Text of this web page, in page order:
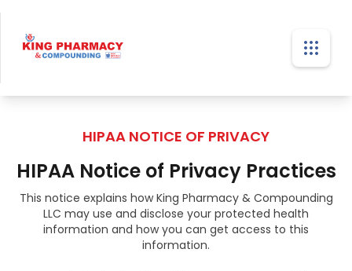
HIPAA NOTICE OF PRIVACY
HIPAA Notice of Privacy Practices
This notice explains how King Pharmacy & Compounding
LLC may use and disclose your protected health
information and how you can get access to this
information.